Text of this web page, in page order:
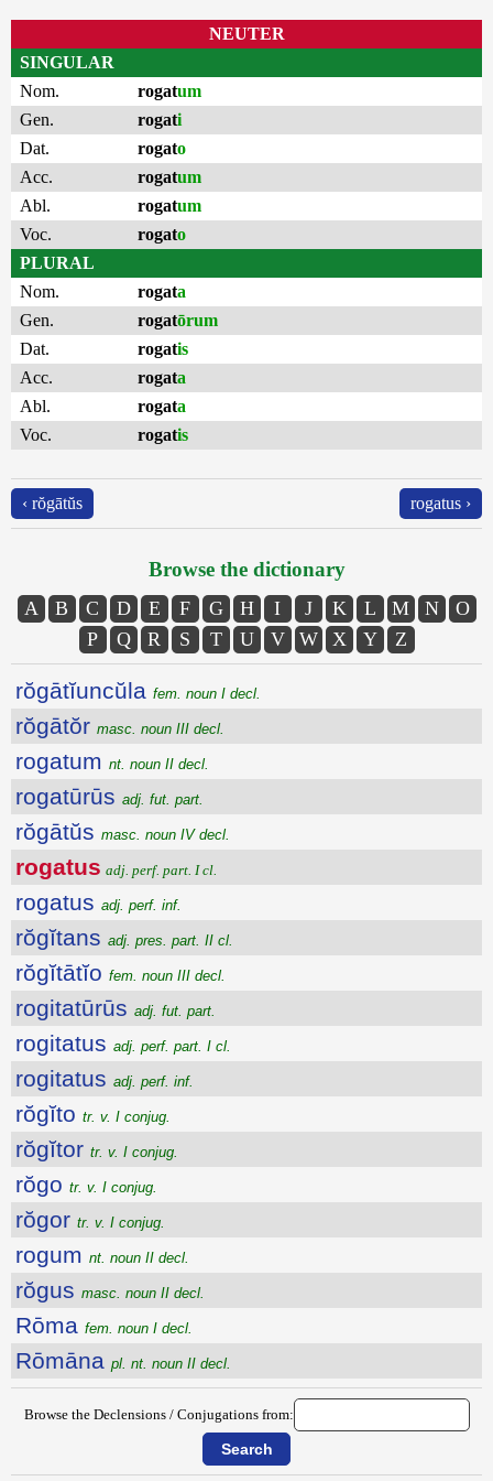
NEUTER
SINGULAR
Nom.
rogatum
Gen.
rogati
Dat.
rogato
Acc.
rogatum
Abl.
rogatum
Voc.
rogato
PLURAL
Nom.
rogata
Gen.
rogatōrum
Dat.
rogatis
Acc.
rogata
Abl.
rogata
Voc.
rogatis
‹ rŏgātŭs rogatus ›
Browse the dictionary
A B C D E F G H I J K L M N
O
P
Q R S T U V W X Y Z
rŏgātĭuncŭla fem. noun I decl.
rŏgātŏr masc. noun III decl.
rogatum nt. noun II decl.
rogatūrūs adj. fut. part.
rŏgātŭs masc. noun IV decl.
rogatus adj. perf. part. I cl.
rogatus adj. perf. inf.
rŏgĭtans adj. pres. part. II cl.
rŏgĭtātĭo fem. noun III decl.
rogitatūrūs adj. fut. part.
rogitatus adj. perf. part. I cl.
rogitatus adj. perf. inf.
rŏgĭto tr. v. I conjug.
rŏgĭtor tr. v. I conjug.
rŏgo tr. v. I conjug.
rŏgor tr. v. I conjug.
rogum nt. noun II decl.
rŏgus masc. noun II decl.
Rōma fem. noun I decl.
Rōmāna pl. nt. noun II decl.
Browse the Declensions / Conjugations from: